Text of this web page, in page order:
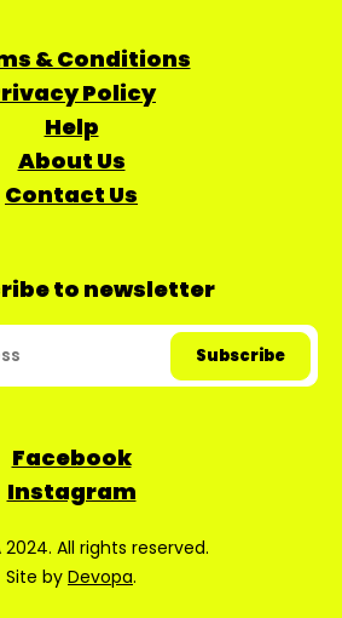
& Conditions
Policy
Help
About Us
Contact Us
to newsletter
Facebook
Instagram
2024. All rights reserved.
Site by Devopa.